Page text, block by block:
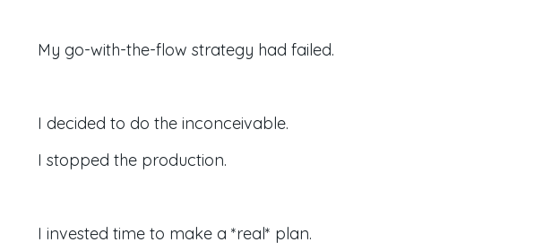
My go-with-the-flow strategy had failed.
I decided to do the inconceivable.
I stopped the production.
I invested time to make a *real* plan.